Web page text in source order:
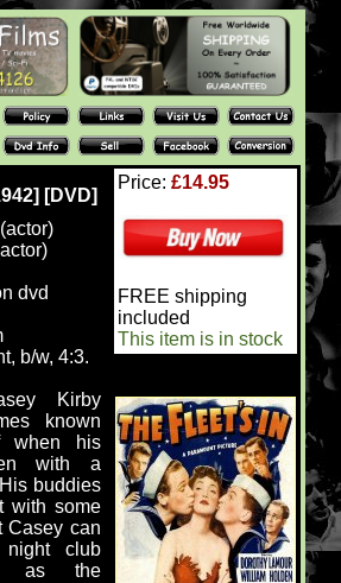
[DVD]
dvd
b/w, 4:3.
Kirby
known
when his
with a
buddies
with some
Casey can
club
as the
Price: £14.95
FREE shipping
included
This item is in stock